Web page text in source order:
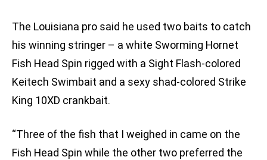
The Louisiana pro said he used two baits to catch
his winning stringer – a white Sworming Hornet
Fish Head Spin rigged with a Sight Flash-colored
Keitech Swimbait and a sexy shad-colored Strike
King 10XD crankbait.
“Three of the fish that I weighed in came on the
Fish Head Spin while the other two preferred the